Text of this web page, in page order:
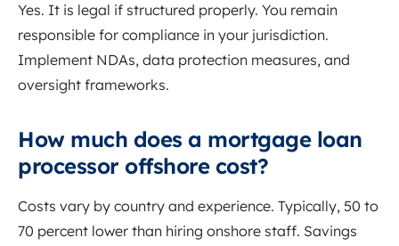
Yes. It is legal if structured properly. You remain
responsible for compliance in your jurisdiction.
Implement NDAs, data protection measures, and
oversight frameworks.
How much does a mortgage loan
processor offshore cost?
Costs vary by country and experience. Typically, 50 to
70 percent lower than hiring onshore staff. Savings